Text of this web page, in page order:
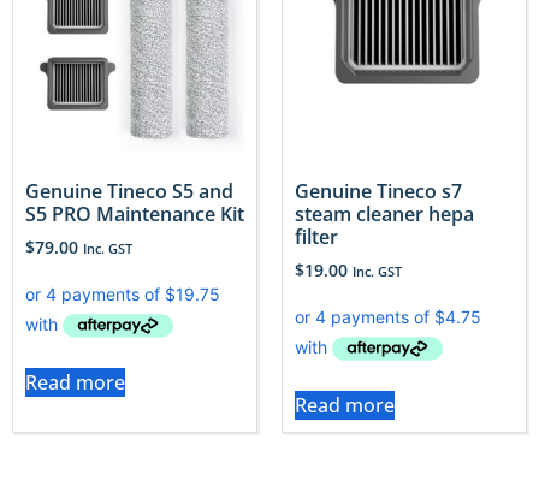
Genuine Tineco S5 and
S5 PRO Maintenance Kit
$79.00 Inc. GST
Read more
Genuine Tineco s7
steam cleaner hepa
filter
$19.00 Inc. GST
Read more